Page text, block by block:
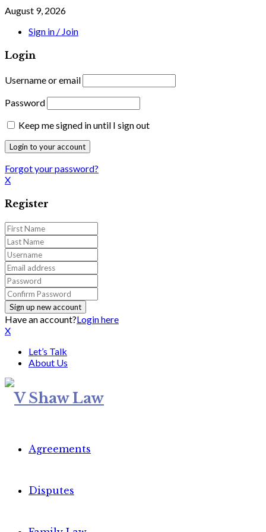
August 9, 2026
Sign in / Join
Login
Username or email
Password
Keep me signed in until I sign out
Forgot your password?
X
Register
Have an account?Login here
X
Let’s Talk
About Us
Agreements
Disputes